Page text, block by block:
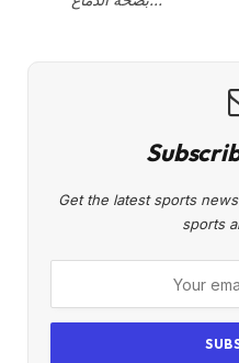
Get the latest sports
sports